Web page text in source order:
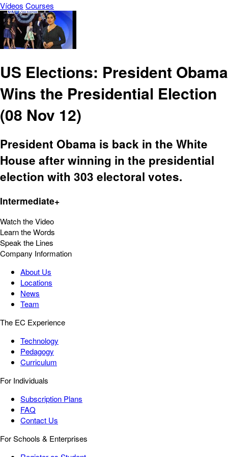
Vídeos Courses
US Elections: President Obama
Wins the Presidential Election
(08 Nov 12)
President Obama is back in the White
House after winning in the presidential
election with 303 electoral votes.
Intermediate+
Watch the Video
Learn the Words
Speak the Lines
Company Information
About Us
Locations
News
Team
The EC Experience
Technology
Pedagogy
Curriculum
For Individuals
Subscription Plans
FAQ
Contact Us
For Schools & Enterprises